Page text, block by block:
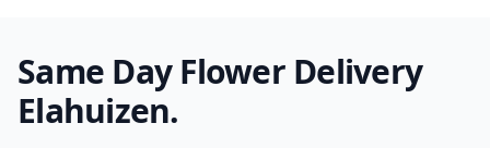
Same Day Flower Delivery
Elahuizen.